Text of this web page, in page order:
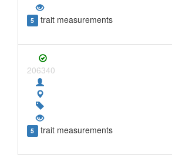
5 trait measurements
206340
5 trait measurements